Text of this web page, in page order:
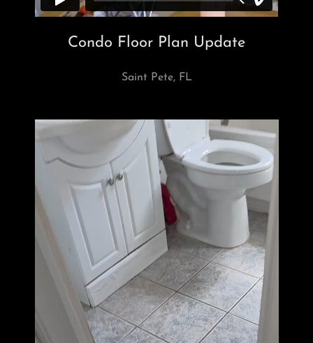
Condo Floor Plan Update
Saint Pete, FL